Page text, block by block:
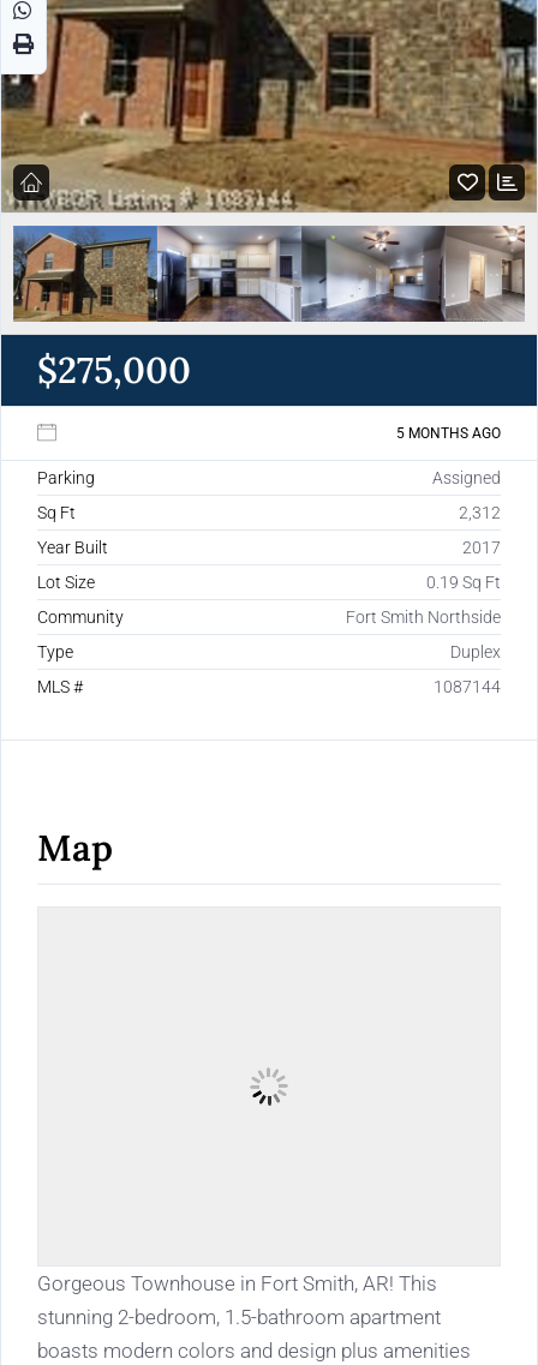
$275,000
5 MONTHS AGO
Parking
Assigned
Sq Ft
2,312
Year Built
2017
Lot Size
0.19 Sq Ft
Community
Fort Smith Northside
Type
Duplex
MLS #
1087144
Map
Gorgeous Townhouse in Fort Smith, AR! This
stunning 2-bedroom, 1.5-bathroom apartment
boasts modern colors and design plus amenities